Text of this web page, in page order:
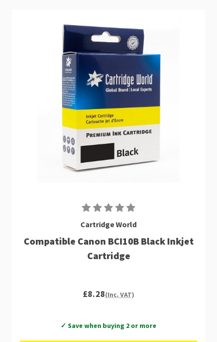
Cartridge World
Compatible Canon BCI10B Black Inkjet
Cartridge
£8.28(Inc. VAT)
✓ Save when buying 2 or more